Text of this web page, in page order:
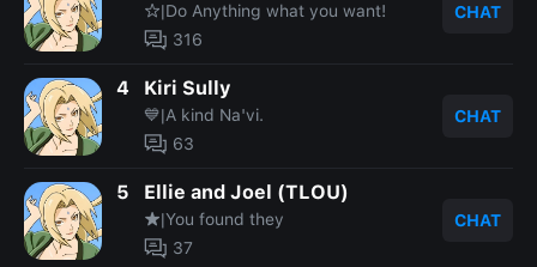
☆|Do Anything what you want!
316
CHAT
4 Kiri Sully
💙|A kind Na'vi.
63
CHAT
5 Ellie and Joel (TLOU)
★|You found they
37
CHAT